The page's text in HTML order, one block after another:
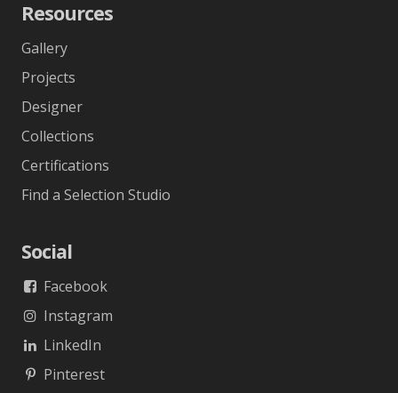
Resources
Gallery
Projects
Designer
Collections
Certifications
Find a Selection Studio
Social
Facebook
Instagram
LinkedIn
Pinterest